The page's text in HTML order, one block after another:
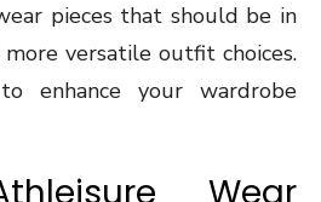
pieces that should be in
versatile outfit choices.
enhance your wardrobe